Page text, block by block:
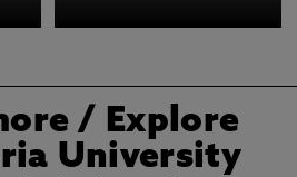
/ Explore
University